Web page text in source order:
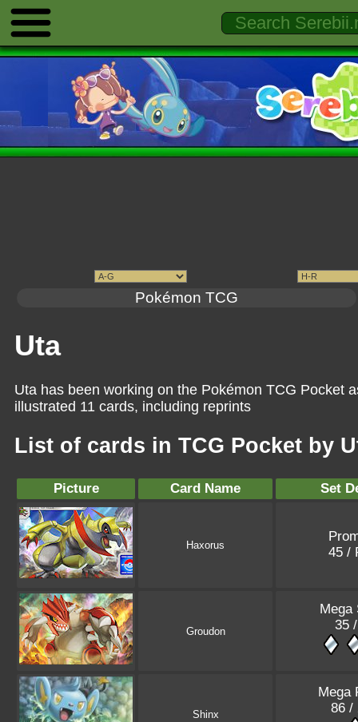
Pokémon TCG
Uta
Uta has been working on the Pokémon TCG Pocket
illustrated 11 cards, including reprints
List of cards in TCG Pocket by
Picture Card Name Set
Haxorus
45 /
Groudon
Mega
35
Shinx
Mega
86 /